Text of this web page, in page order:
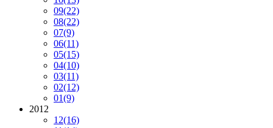
09(22)
08(22)
07(9)
06(11)
05(15)
04(10)
03(11)
02(12)
01(9)
2012
12(16)